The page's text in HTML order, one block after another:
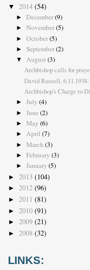
▼ 2014 (54)
► December(9)
► November(5)
► October(5)
► September(2)
▼ August (3)
Archbishop calls for
David Russell, 6.11.1938-
Archbishop's Charge to
► July (4)
► June (2)
► May (6)
► April (7)
► March (3)
► February (3)
► January (5)
► 2013 (104)
► 2012 (96)
► 2011 (81)
► 2010 (91)
► 2009 (21)
► 2008 (32)
LINKS: